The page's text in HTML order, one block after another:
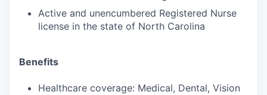
Active and unencumbered Registered Nurse
license in the state of North Carolina
Benefits
Healthcare coverage: Medical, Dental, Vision